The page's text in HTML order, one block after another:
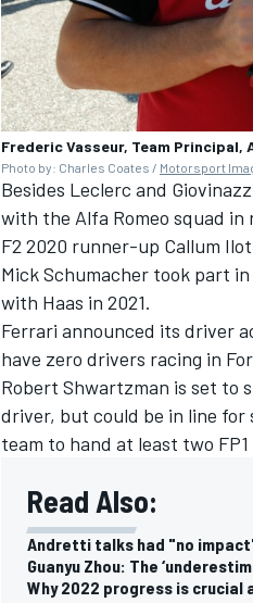
Frederic Vasseur, Team Principal,
Photo by: Charles Coates / Motorsport
Besides Leclerc and
with the Alfa Romeo squad in
F2 2020 runner-up Callum
Mick Schumacher took part in
with Haas in 2021.
Ferrari announced its driver
have zero drivers racing in
Robert Shwartzman is set to
driver, but could be in line for
team to hand at least two
Read Also:
Andretti talks had "no
Guanyu Zhou: The
Why 2022 progress is